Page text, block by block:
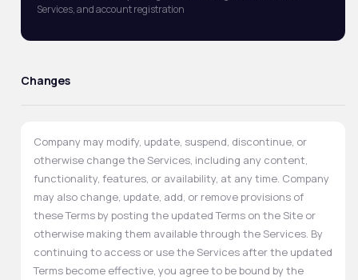
Services, and account registration
Changes
Company may modify, update, suspend, discontinue, or
otherwise change the Services, including any content,
functionality, features, or availability, at any time. Company
may also change, update, add, or remove provisions of
these Terms by posting the updated Terms on the Site or
otherwise making them available through the Services. By
continuing to access or use the Services after the updated
Terms become effective, you agree to be bound by the